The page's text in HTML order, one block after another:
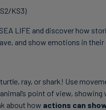
KS3)
LIFE and discover how
and show emotions in their
ray, or shark! Use
point of view,
about how actions can